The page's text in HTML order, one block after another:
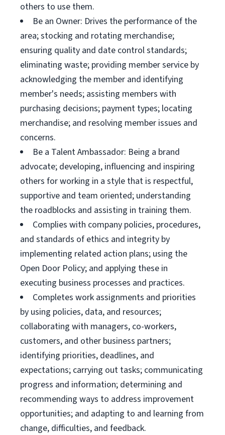
others to use them.
Be an Owner: Drives the performance of the
area; stocking and rotating merchandise;
ensuring quality and date control standards;
eliminating waste; providing member service by
acknowledging the member and identifying
member's needs; assisting members with
purchasing decisions; payment types; locating
merchandise; and resolving member issues and
concerns.
Be a Talent Ambassador: Being a brand
advocate; developing, influencing and inspiring
others for working in a style that is respectful,
supportive and team oriented; understanding
the roadblocks and assisting in training them.
Complies with company policies, procedures,
and standards of ethics and integrity by
implementing related action plans; using the
Open Door Policy; and applying these in
executing business processes and practices.
Completes work assignments and priorities
by using policies, data, and resources;
collaborating with managers, co-workers,
customers, and other business partners;
identifying priorities, deadlines, and
expectations; carrying out tasks; communicating
progress and information; determining and
recommending ways to address improvement
opportunities; and adapting to and learning from
change, difficulties, and feedback.